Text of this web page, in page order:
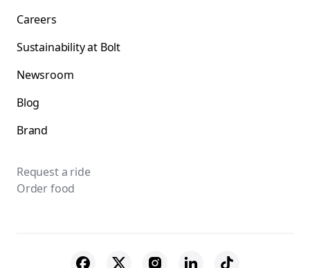
Careers
Sustainability at Bolt
Newsroom
Blog
Brand
Request a ride
Order food